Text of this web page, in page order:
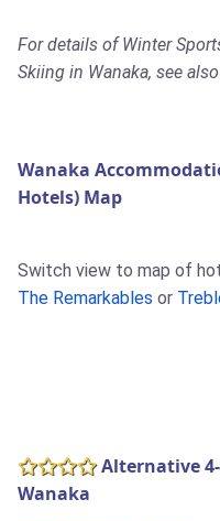
For details of Winter
Skiing in Wanaka, see
Wanaka
Hotels) Map
Switch view to map of
The Remarkables or
Alternative
Wanaka